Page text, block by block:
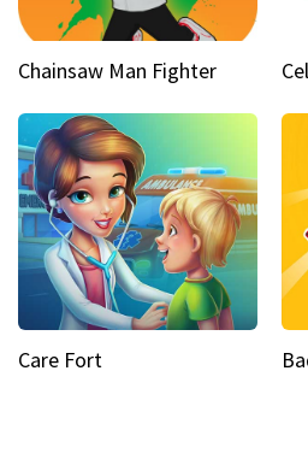
Chainsaw Man Fighter
Care Fort